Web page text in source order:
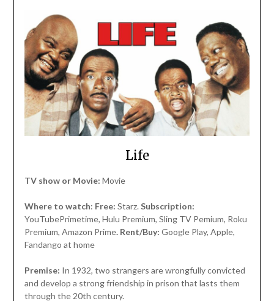
Life
TV show or Movie: Movie
Where to watch: Free: Starz. Subscription:
YouTubePrimetime, Hulu Premium, Sling TV Pemium, Roku
Premium, Amazon Prime. Rent/Buy: Google Play, Apple,
Fandango at home
Premise: In 1932, two strangers are wrongfully convicted
and develop a strong friendship in prison that lasts them
through the 20th century.